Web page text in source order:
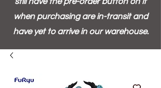
when purchasing are in-transit and
have yet to arrive in our warehouse.